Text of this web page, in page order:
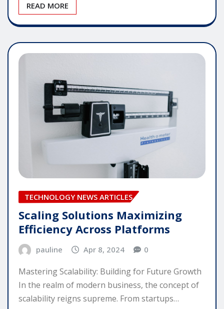
READ MORE
TECHNOLOGY NEWS ARTICLES
Scaling Solutions Maximizing
Efficiency Across Platforms
pauline Apr 8, 2024 0
Mastering Scalability: Building for Future Growth
In the realm of modern business, the concept of
scalability reigns supreme. From startups…